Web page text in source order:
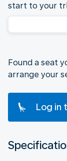
start to your
Found a seat
arrange your
Log in